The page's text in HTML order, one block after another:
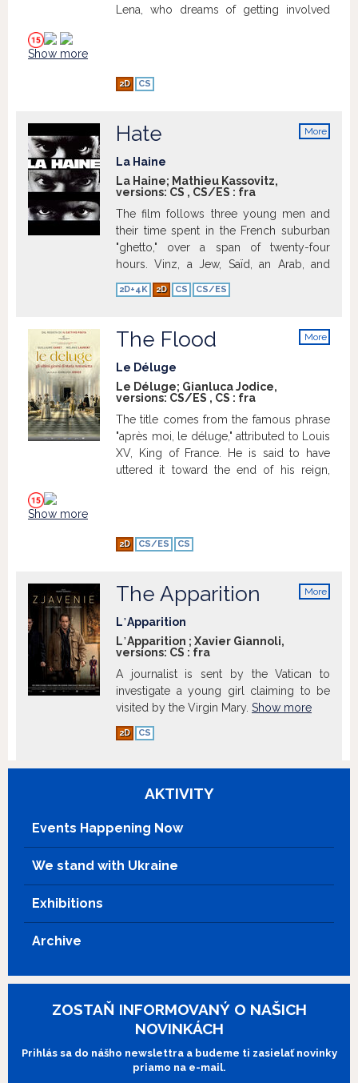
Lena, who dreams of getting involved
Show more
2D CS
More
Hate
La Haine
La Haine; Mathieu Kassovitz,
versions: CS , CS/ES : fra
The film follows three young men and
their time spent in the French suburban
"ghetto," over a span of twenty-four
hours. Vinz, a Jew, Saïd, an Arab, and
Hubert, a black boxer, have grown up in
these French suburbs where high levels
oppressive police force have raised
tensions to a critical breaking point.
During the riots that took place a night
before, a police officer lost his handgun
in the ensuing madness, only to leave it
for Vinz to find. Now, with a newfound
means to gain the respect he deserves,
Vinz vows to kill a cop if his friend Abdel
dies in the hospital, due the beating he
2D+4K 2D CS CS/ES
More
The Flood
Le Déluge
Le Déluge; Gianluca Jodice,
versions: CS/ES , CS : fra
The title comes from the famous phrase
"après moi, le déluge," attributed to Louis
XV, King of France. He is said to have
uttered it toward the end of his reign,
befall France, such as those that
culminated in the French Revolution
XVI.
Show more
2D CS/ES CS
More
The Apparition
L᾿Apparition
L᾿Apparition ; Xavier Giannoli,
versions: CS : fra
A journalist is sent by the Vatican to
investigate a young girl claiming to be
visited by the Virgin Mary. Show more
2D CS
AKTIVITY
Events Happening Now
We stand with Ukraine
Exhibitions
Archive
ZOSTAŇ INFORMOVANÝ O NAŠICH
NOVINKÁCH
Prihlás sa do nášho newslettra a budeme ti zasielať novinky
priamo na e-mail.